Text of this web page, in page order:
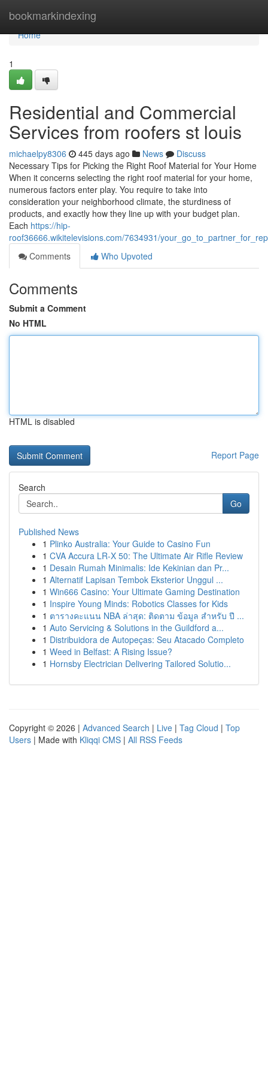
bookmarkindexing
Home
Home
1
Residential and Commercial
Services from roofers st louis
michaelpy8306 445 days ago News
Discuss
Necessary Tips for Picking the Right Roof Material for Your Home
When it concerns selecting the right roof material for your home,
numerous factors enter play. You require to take into
consideration your neighborhood climate, the sturdiness of
products, and exactly how they line up with your budget plan.
Each https://hip-
roof36666.wikitelevisions.com/7634931/
Comments
Who Upvoted
Comments
Submit a Comment
No HTML
HTML is disabled
Report Page
Search
Go
Published News
1 Plinko Australia: Your Guide to Casino Fun
1 CVA Accura LR-X 50: The Ultimate Air Rifle Review
1 Desain Rumah Minimalis: Ide Kekinian dan Pr...
1 Alternatif Lapisan Tembok Eksterior Unggul ...
1 Win666 Casino: Your Ultimate Gaming Destination
1 Inspire Young Minds: Robotics Classes for Kids
1 ตารางคะแนน NBA ล่าสุด: ติดตาม ข้อมูล สำหรับ ปี ...
1 Auto Servicing & Solutions in the Guildford a...
1 Distribuidora de Autopeças: Seu Atacado Completo
1 Weed in Belfast: A Rising Issue?
1 Hornsby Electrician Delivering Tailored Solutio...
Copyright © 2026 | Advanced Search | Live | Tag Cloud | Top
Users | Made with Kliqqi CMS | All RSS Feeds